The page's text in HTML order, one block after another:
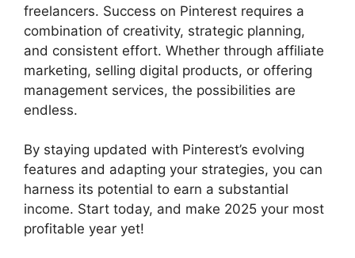
freelancers. Success on Pinterest requires a
combination of creativity, strategic planning,
and consistent effort. Whether through affiliate
marketing, selling digital products, or offering
management services, the possibilities are
endless.
By staying updated with Pinterest’s evolving
features and adapting your strategies, you can
harness its potential to earn a substantial
income. Start today, and make 2025 your most
profitable year yet!